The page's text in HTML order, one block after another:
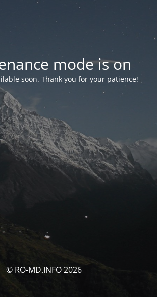
mode is on
soon. Thank you for your patience!
© RO-MD.INFO 2026